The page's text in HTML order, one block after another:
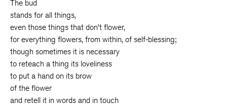
The bud
stands for all things,
even those things that don’t flower,
for everything flowers, from within, of self-blessing;
though sometimes it is necessary
to reteach a thing its loveliness
to put a hand on its brow
of the flower
and retell it in words and in touch